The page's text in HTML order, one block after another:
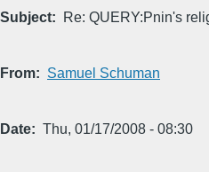
Subject Re: QUERY:Pnin's
From Samuel Schuman
Date Thu, 01/17/2008 - 08:30